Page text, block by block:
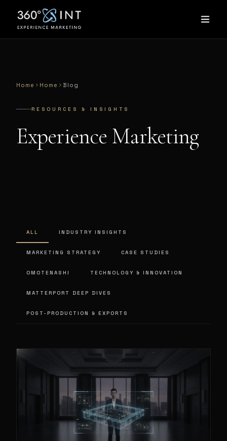
Home Home Blog
RESOURCES & INSIGHTS
Experience Marketing
ALL INDUSTRY INSIGHTS
MARKETING STRATEGY CASE STUDIES
OMOTENASHI TECHNOLOGY & INNOVATION
MATTERPORT DEEP DIVES
POST-PRODUCTION & EXPORTS